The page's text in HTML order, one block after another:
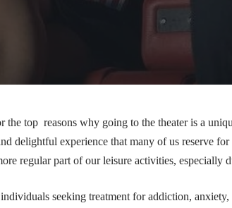
the top reasons why going to the theater is a
delightful experience that many of us reserve
regular part of our leisure activities, especially
seeking treatment for addiction,